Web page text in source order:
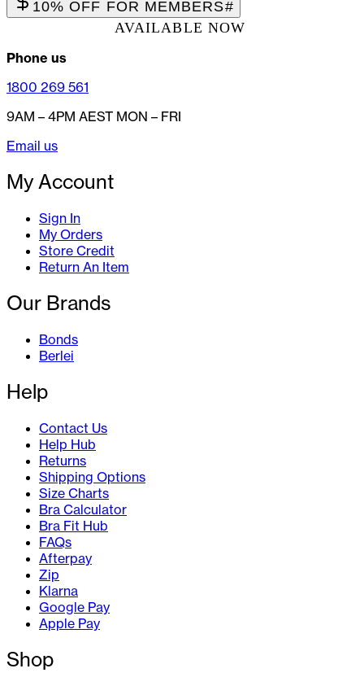
10% OFF FOR MEMBERS#
AVAILABLE NOW
Phone us
1800 269 561
9AM – 4PM AEST MON – FRI
Email us
My Account
Sign In
My Orders
Store Credit
Return An Item
Our Brands
Bonds
Berlei
Help
Contact Us
Help Hub
Returns
Shipping Options
Size Charts
Bra Calculator
Bra Fit Hub
FAQs
Afterpay
Zip
Klarna
Google Pay
Apple Pay
Shop